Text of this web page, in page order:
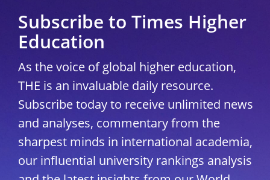
Subscribe to Times Higher
Education
As the voice of global higher education,
THE is an invaluable daily resource.
Subscribe today to receive unlimited news
and analyses, commentary from the
sharpest minds in international academia,
our influential university rankings analysis